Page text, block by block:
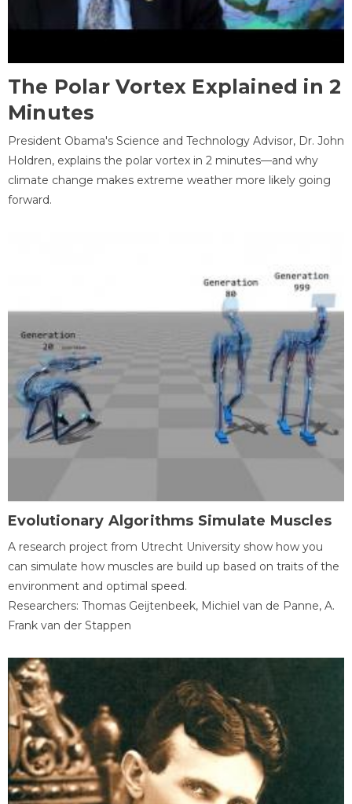
The Polar Vortex Explained in 2
Minutes
President Obama's Science and Technology Advisor, Dr. John
Holdren, explains the polar vortex in 2 minutes—and why
climate change makes extreme weather more likely going
forward.
Evolutionary Algorithms Simulate Muscles
A research project from Utrecht University show how you
can simulate how muscles are build up based on traits of the
environment and optimal speed.
Researchers: Thomas Geijtenbeek, Michiel van de Panne, A.
Frank van der Stappen